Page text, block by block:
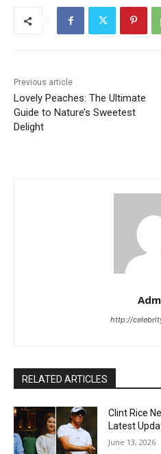
Previous article
Lovely Peaches: The Ultimate
Guide to Nature’s Sweetest
Delight
http://
RELATED ARTICLES
Clint Rice
Latest
June 13, 2026